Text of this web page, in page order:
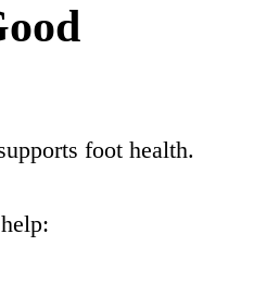
foot health.